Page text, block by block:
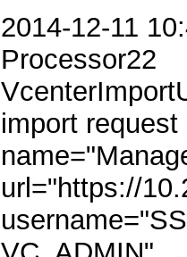
2014-12-11
Processor22
import
url="https://